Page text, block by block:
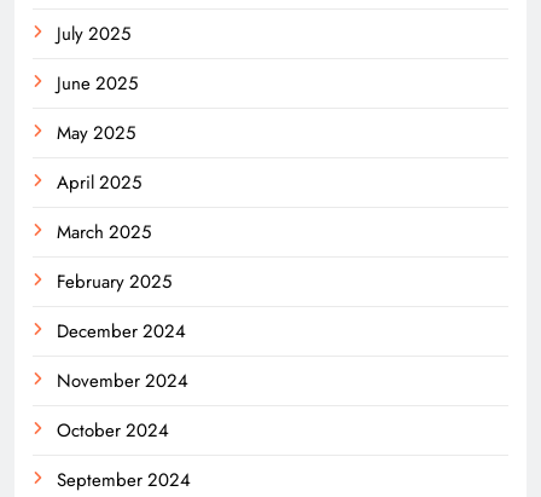
July 2025
June 2025
May 2025
April 2025
March 2025
February 2025
December 2024
November 2024
October 2024
September 2024